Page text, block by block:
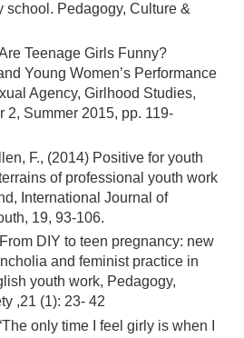
school. Pedagogy, Culture &
Teenage Girls Funny?
Young Women’s Performance
Agency, Girlhood Studies,
2, Summer 2015, pp. 119-
F., (2014) Positive for youth
of professional youth work
International Journal of
19, 93-106.
DIY to teen pregnancy: new
and feminist practice in
youth work, Pedagogy,
,21 (1): 23- 42
only time I feel girly is when I